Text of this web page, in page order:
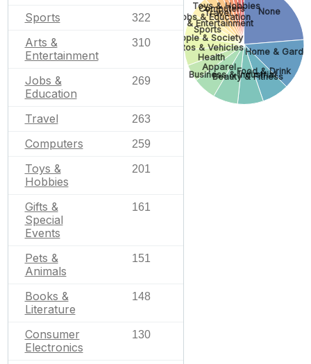
Sports 322
Arts &
Entertainment
310
Jobs &
Education
269
Travel 263
Computers 259
Toys &
Hobbies
201
Gifts &
Special
Events
161
Pets &
Animals
151
Books &
Literature
148
Consumer
Electronics
130
None
Home &
Food & Drink
Beauty & Fitness
Business & Industrial
Apparel
Health
Autos & Vehicles
People & Society
Sports
Arts & Entertainment
Jobs & Education
Travel
Computers
Toys & Hobbies